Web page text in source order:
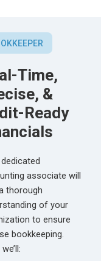
Time,
&
Ready
associate will
thorough
of your
to ensure
bookkeeping.